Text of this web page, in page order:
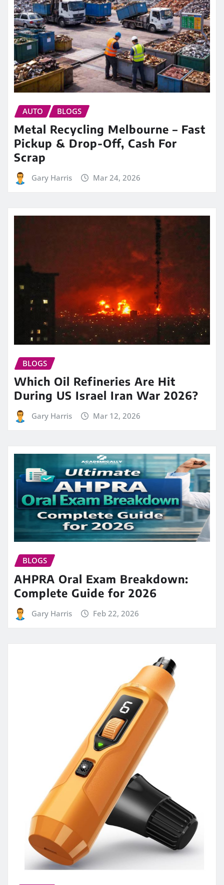
AUTO BLOGS
Metal Recycling Melbourne – Fast
Pickup & Drop-Off, Cash For
Scrap
Gary Harris Mar 24, 2026
BLOGS
Which Oil Refineries Are Hit
During US Israel Iran War 2026?
Gary Harris Mar 12, 2026
BLOGS
AHPRA Oral Exam Breakdown:
Complete Guide for 2026
Gary Harris Feb 22, 2026